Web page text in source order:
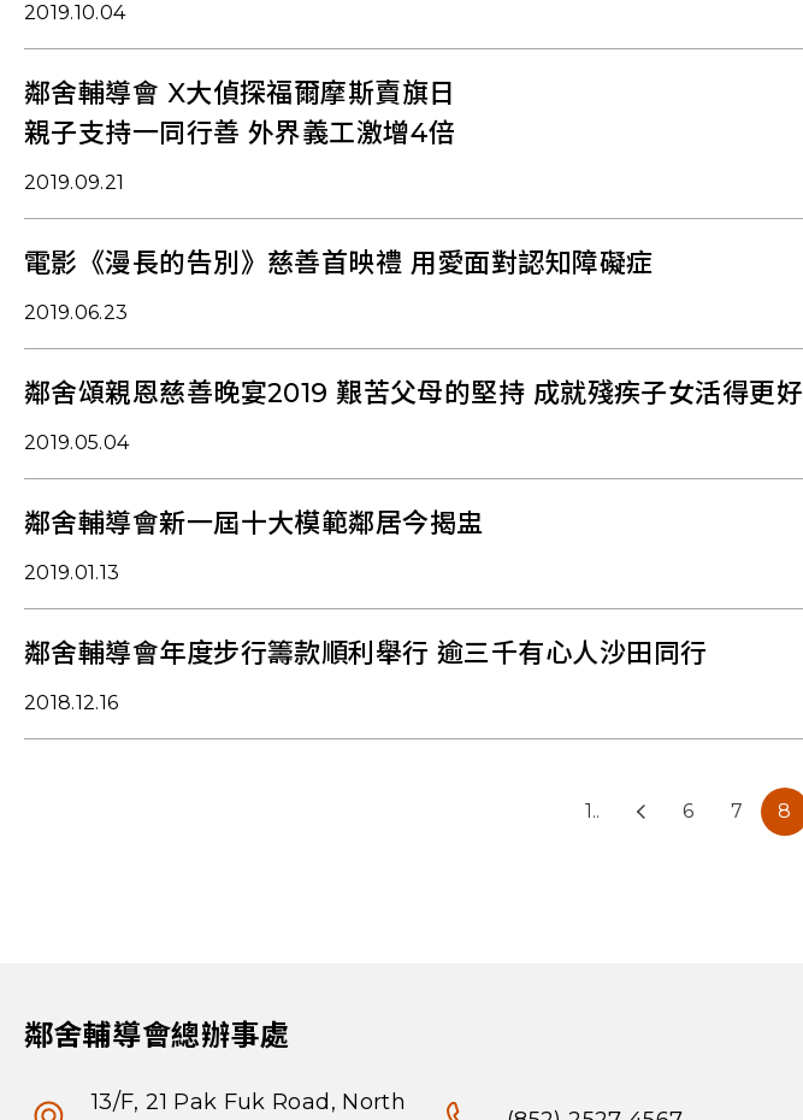
2019.10.04
鄰舍輔導會 X大偵探福爾摩斯賣旗日
親子支持一同行善 外界義工激增4倍
2019.09.21
電影《漫長的告別》慈善首映禮 用愛面對認知障礙症
2019.06.23
鄰舍頌親恩慈善晚宴2019 艱苦父母的堅持 成就殘疾子女活得更好
2019.05.04
鄰舍輔導會新一屆十大模範鄰居今揭盅
2019.01.13
鄰舍輔導會年度步行籌款順利舉行 逾三千有心人沙田同行
2018.12.16
1.. 6 7 8
鄰舍輔導會總辦事處
13/F, 21 Pak Fuk Road, North